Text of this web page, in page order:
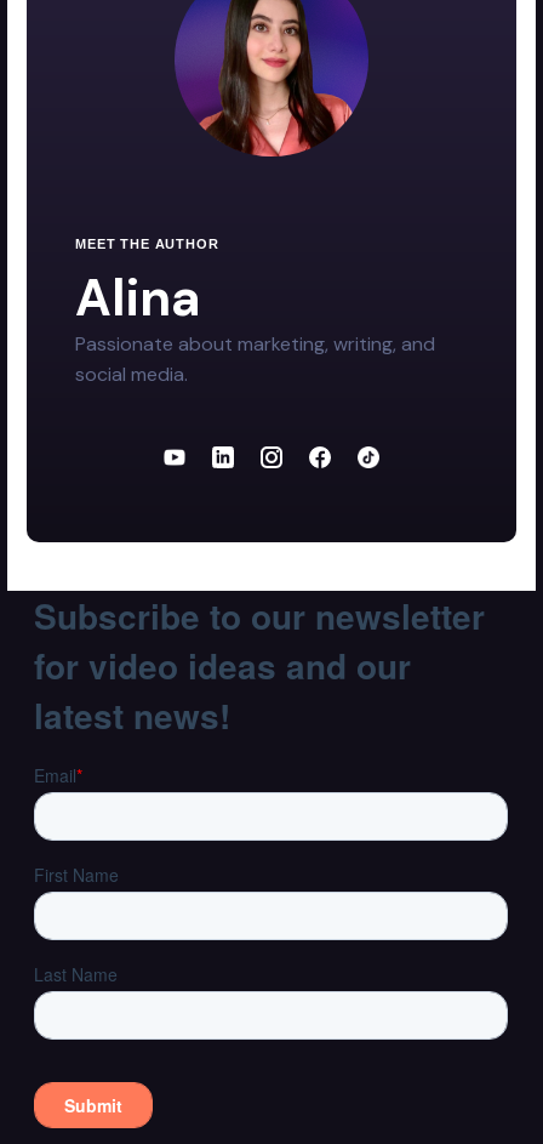
MEET THE AUTHOR
Alina
Passionate about marketing, writing, and
social media.